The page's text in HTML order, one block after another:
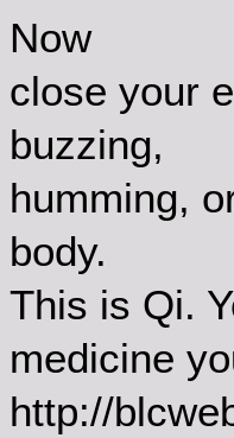
Now
close your
buzzing,
humming,
body.
This is Qi.
medicine
http://